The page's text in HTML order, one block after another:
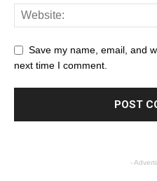
Save my name, email, and
next time I comment.
-